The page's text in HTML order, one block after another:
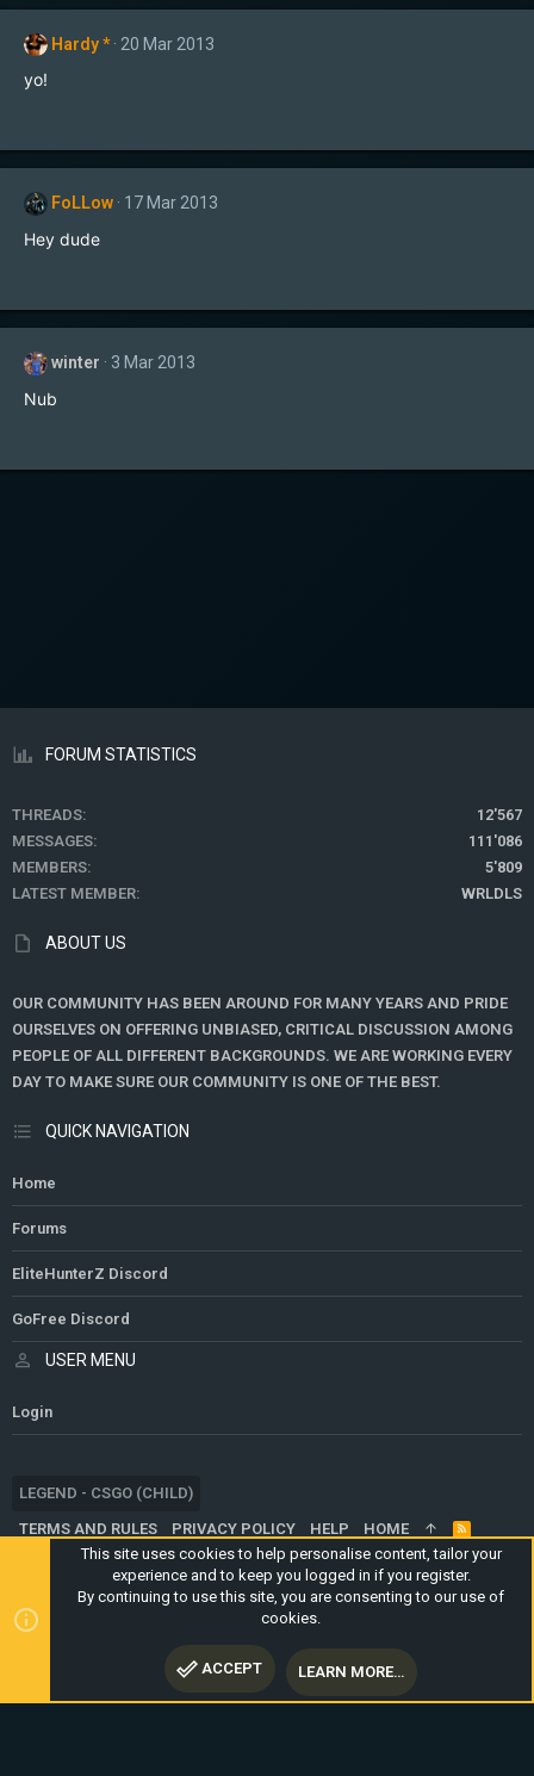
Hardy * 20 Mar 2013
yo!
FoLLow 17 Mar 2013
Hey dude
winter 3 Mar 2013
Nub
FORUM STATISTICS
THREADS
12'567
MESSAGES
111'086
MEMBERS
5'809
LATEST MEMBER
WRLDLS
ABOUT US
OUR COMMUNITY HAS BEEN AROUND FOR MANY YEARS AND PRIDE
OURSELVES ON OFFERING UNBIASED, CRITICAL DISCUSSION AMONG
PEOPLE OF ALL DIFFERENT BACKGROUNDS. WE ARE WORKING EVERY
DAY TO MAKE SURE OUR COMMUNITY IS ONE OF THE BEST.
QUICK NAVIGATION
Home
Forums
EliteHunterZ Discord
GoFree Discord
USER MENU
Login
LEGEND - CSGO (CHILD)
TERMS AND RULES
PRIVACY POLICY HELP HOME
R
S
S
COMMUNITY PLATFORM BY XENFORO ®
© 2010-2024 XENFORO LTD.
WEBSITE IS USING
ULTIMATE STAFF PAGE
CREATED BY
STYLESFACTORY
This site uses cookies to help personalise content, tailor your
experience and to keep you logged in if you register.
By continuing to use this site, you are consenting to our use of
cookies.
ACCEPT LEARN MORE…